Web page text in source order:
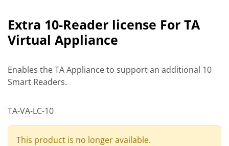
Extra 10-Reader license For TA
Virtual Appliance
Enables the TA Appliance to support an additional 10
Smart Readers.
TA-VA-LC-10
This product is no longer available.